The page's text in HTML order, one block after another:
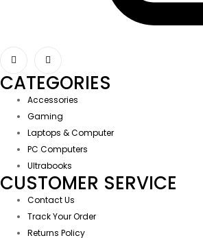
CATEGORIES
Accessories
Gaming
Laptops & Computer
PC Computers
Ultrabooks
CUSTOMER SERVICE
Contact Us
Track Your Order
Returns Policy